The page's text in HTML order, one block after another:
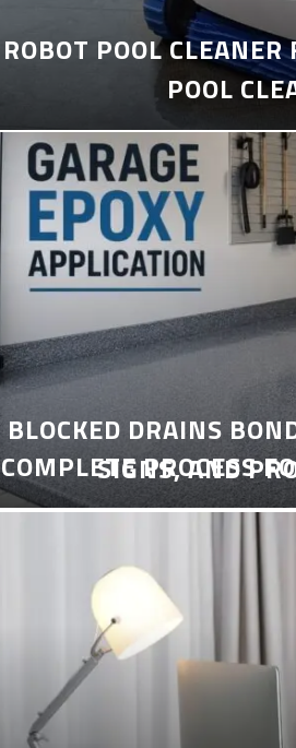
ROBOT POOL
POOL
COMPLETE PROCESS
BLOCKED DRAINS
SIGNS, AND